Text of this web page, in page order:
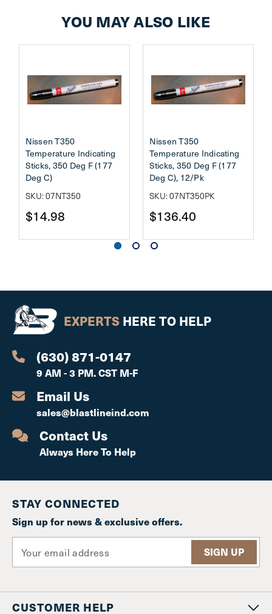
YOU MAY ALSO LIKE
Nissen T350
Temperature Indicating
Sticks, 350 Deg F (177
Deg C)
SKU: 07NT350
$14.98
Nissen T350
Temperature Indicating
Sticks, 350 Deg F (177
Deg C), 12/Pk
SKU: 07NT350PK
$136.40
EXPERTS HERE TO HELP
(630) 871-0147
9 AM - 3 PM. CST M-F
Email Us
sales@blastlineind.com
Contact Us
Always Here To Help
STAY CONNECTED
Sign up for news & exclusive offers.
a
l
A
CUSTOMER HELP